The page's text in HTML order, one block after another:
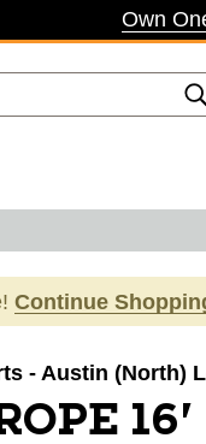
Own
Continue
- Austin (North)
16'